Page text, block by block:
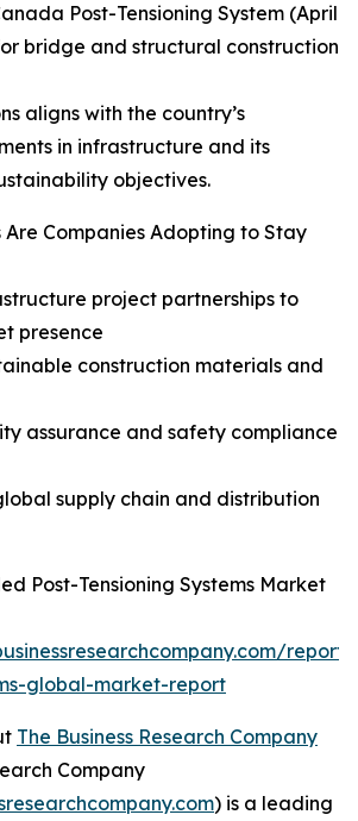
Post-Tensioning System (April
bridge and structural construction
aligns with the country’s
in infrastructure and its
objectives.
Companies Adopting to Stay
project partnerships to
presence
construction materials and
assurance and safety compliance
supply chain and distribution
Post-Tensioning Systems Market
global-market-report
The Business Research Company
Company
) is a leading